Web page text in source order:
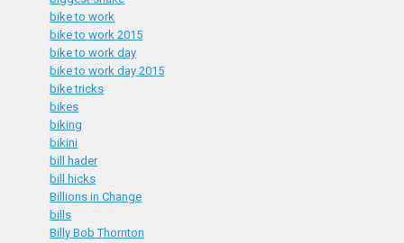
bike to work
bike to work 2015
bike to work day
bike to work day 2015
bike tricks
bikes
biking
bikini
bill hader
bill hicks
Billions in Change
bills
Billy Bob Thornton